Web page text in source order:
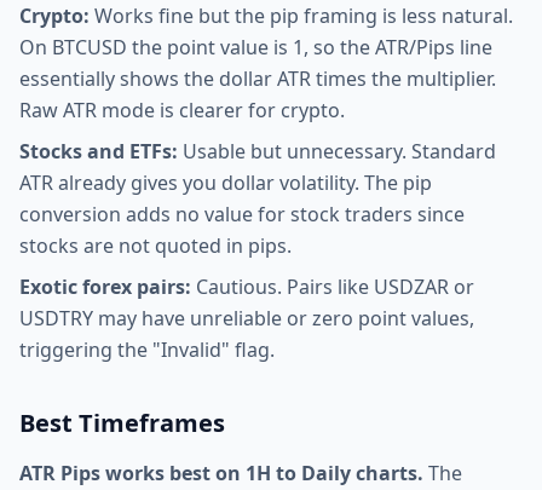
Crypto: Works fine but the pip framing is less natural.
On BTCUSD the point value is 1, so the ATR/Pips line
essentially shows the dollar ATR times the multiplier.
Raw ATR mode is clearer for crypto.
Stocks and ETFs: Usable but unnecessary. Standard
ATR already gives you dollar volatility. The pip
conversion adds no value for stock traders since
stocks are not quoted in pips.
Exotic forex pairs: Cautious. Pairs like USDZAR or
USDTRY may have unreliable or zero point values,
triggering the "Invalid" flag.
Best Timeframes
ATR Pips works best on 1H to Daily charts. The